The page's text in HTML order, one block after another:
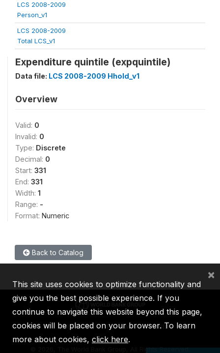
LCS 2008-2009
Person_v1
LCS 2008-2009
Total LCS_v1
Expenditure quintile (expquintile)
Data file: LCS 2008-2009 Hhold_v1
Overview
Valid: 0
Invalid: 0
Type: Discrete
Decimal: 0
Start: 331
End: 331
Width: 1
Range: -
Format: Numeric
Back to Catalog
IBRD IDA IFC MIGA ICSID
2026, The World Bank Group, All Rights Reserved.
This site uses cookies to optimize functionality and
give you the best possible experience. If you
continue to navigate this website beyond this page,
cookies will be placed on your browser. To learn
more about cookies, click here.
×